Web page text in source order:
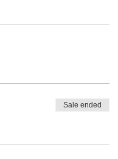
Sale ended